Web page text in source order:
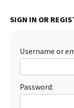
SIGN IN OR
Username or
Password: